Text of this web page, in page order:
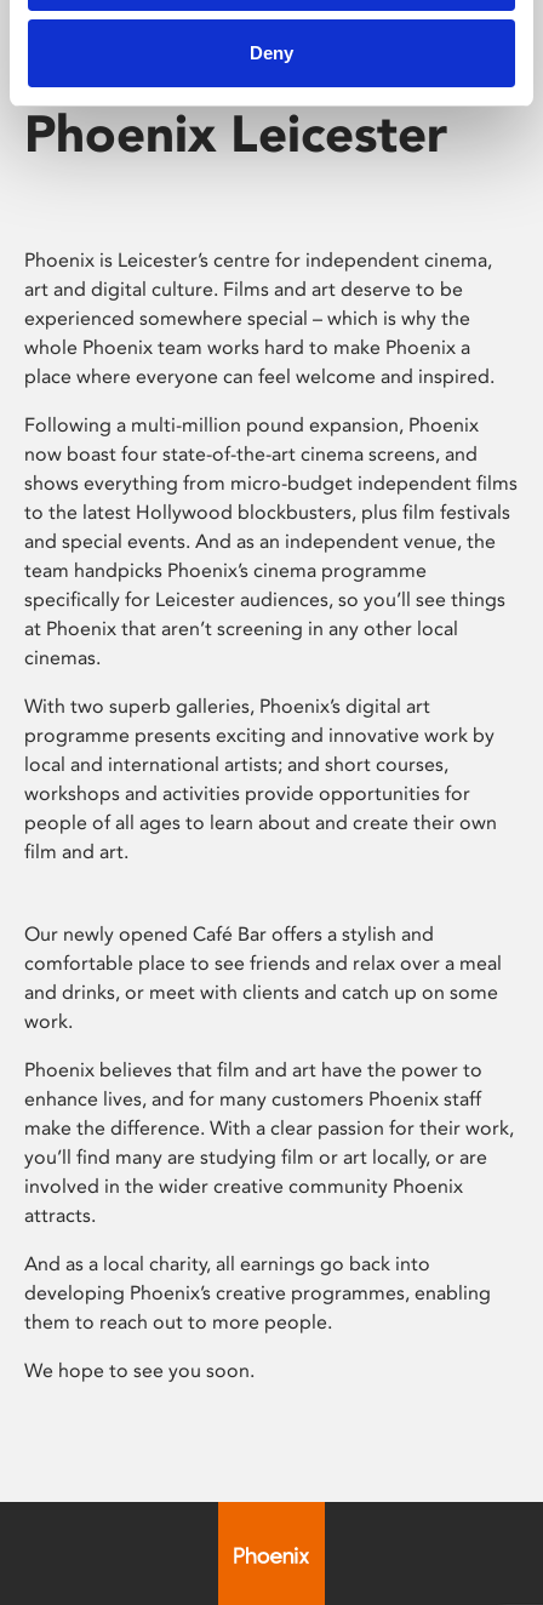
Deny
Phoenix Leicester
Phoenix is Leicester’s centre for independent cinema,
art and digital culture. Films and art deserve to be
experienced somewhere special – which is why the
whole Phoenix team works hard to make Phoenix a
place where everyone can feel welcome and inspired.
Following a multi-million pound expansion, Phoenix
now boast four state-of-the-art cinema screens, and
shows everything from micro-budget independent films
to the latest Hollywood blockbusters, plus film festivals
and special events. And as an independent venue, the
team handpicks Phoenix’s cinema programme
specifically for Leicester audiences, so you’ll see things
at Phoenix that aren’t screening in any other local
cinemas.
With two superb galleries, Phoenix’s digital art
programme presents exciting and innovative work by
local and international artists; and short courses,
workshops and activities provide opportunities for
people of all ages to learn about and create their own
film and art.
Our newly opened Café Bar offers a stylish and
comfortable place to see friends and relax over a meal
and drinks, or meet with clients and catch up on some
work.
Phoenix believes that film and art have the power to
enhance lives, and for many customers Phoenix staff
make the difference. With a clear passion for their work,
you’ll find many are studying film or art locally, or are
involved in the wider creative community Phoenix
attracts.
And as a local charity, all earnings go back into
developing Phoenix’s creative programmes, enabling
them to reach out to more people.
We hope to see you soon.